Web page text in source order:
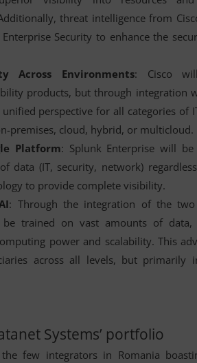
threat intelligence from
Security to enhance the
Across Environments: Cisco
products, but through integration
perspective for all categories of
premises, cloud, hybrid, or multicloud.
Platform: Splunk Enterprise will
data (IT, security, network)
to provide complete visibility.
: Through the integration of the
trained on vast amounts of data,
power and scalability. This
across all levels, but primarily
Systems’ portfolio
few integrators in Romania